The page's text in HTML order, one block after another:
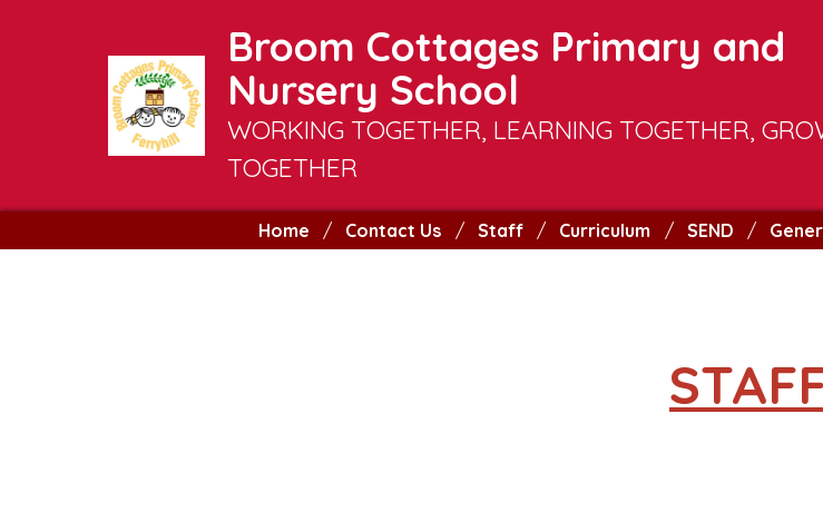
Broom Cottages Primary and
Nursery School
WORKING TOGETHER, LEARNING TOGETHER,
TOGETHER
Home Contact Us Staff Curriculum SEND